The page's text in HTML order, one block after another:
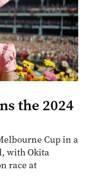
the 2024
Cup in a
with Okita
race at